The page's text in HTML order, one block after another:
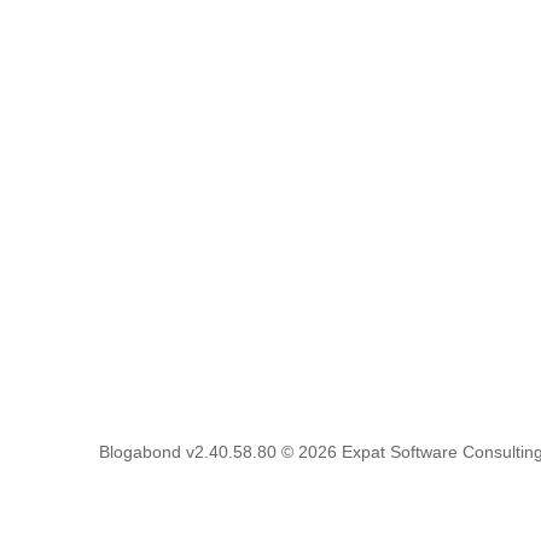
Blogabond v2.40.58.80 © 2026 Expat Software